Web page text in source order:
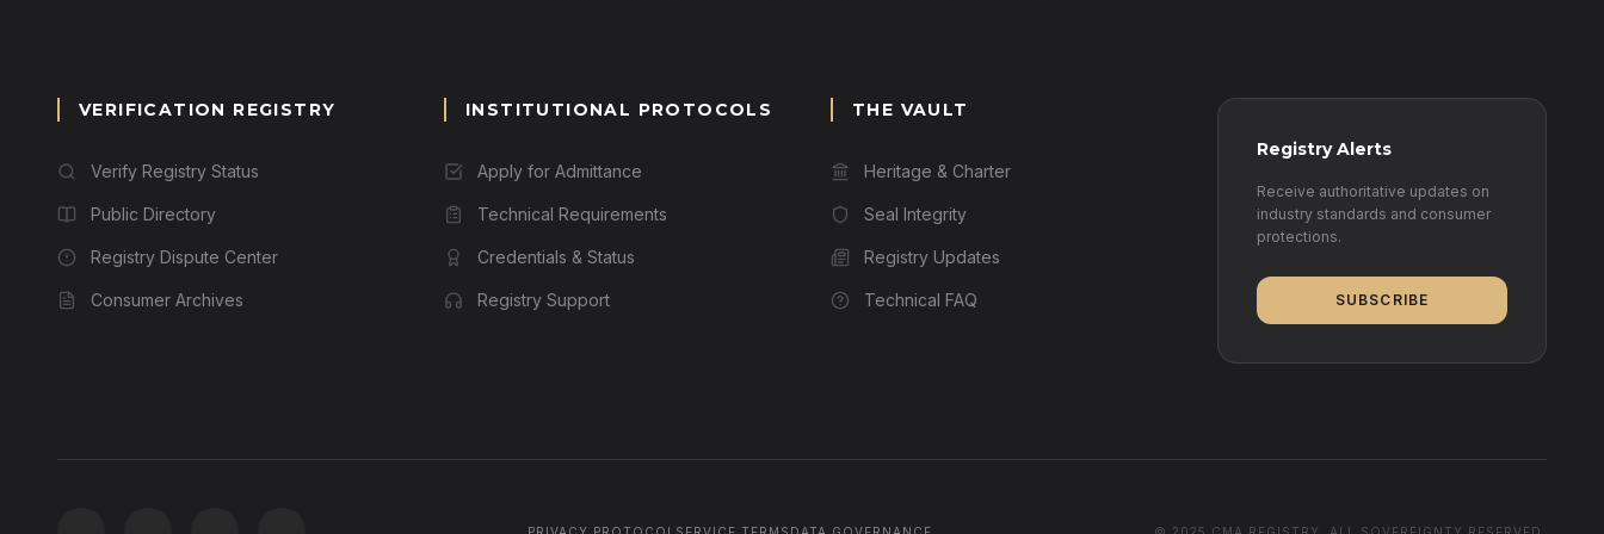
VERIFICATION REGISTRY
Verify Registry Status
Public Directory
Registry Dispute Center
Consumer Archives
INSTITUTIONAL PROTOCOLS
Apply for Admittance
Technical Requirements
Credentials & Status
Registry Support
THE VAULT
Heritage & Charter
Seal Integrity
Registry Updates
Technical FAQ
Registry Alerts
Receive authoritative updates on
industry standards and consumer
protections.
SUBSCRIBE
PRIVACY PROTOCOL SERVICE TERMS DATA GOVERNANCE © 2025 CMA REGISTRY. ALL SOVEREIGNTY RESERVED.